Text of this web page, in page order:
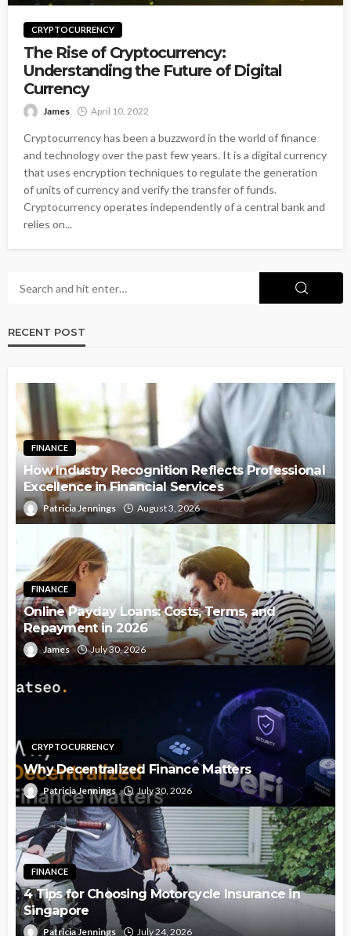
CRYPTOCURRENCY
The Rise of Cryptocurrency:
Understanding the Future of Digital
Currency
James April 10, 2022
Cryptocurrency has been a buzzword in the world of finance
and technology over the past few years. It is a digital currency
that uses encryption techniques to regulate the generation
of units of currency and verify the transfer of funds.
Cryptocurrency operates independently of a central bank and
relies on...
RECENT POST
FINANCE
How Industry Recognition Reflects Professional
Excellence in Financial Services
Patricia Jennings August 3, 2026
FINANCE
Online Payday Loans: Costs, Terms, and
Repayment in 2026
James July 30, 2026
CRYPTOCURRENCY
Why Decentralized Finance Matters
Patricia Jennings July 30, 2026
FINANCE
4 Tips for Choosing Motorcycle Insurance in
Singapore
Patricia Jennings July 24, 2026